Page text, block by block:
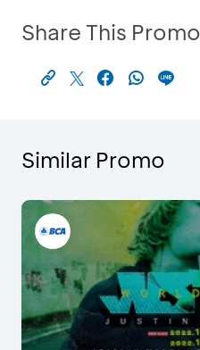
Share This Promo
Similar Promo